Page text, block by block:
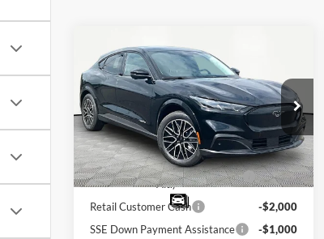
2026Ford Mustang Mach-
EPremium
Price Drop
VIN:3FMTK3R7XTMA16874Stock: 49678
Model:K3R
In Stock Ext. Int.
$46,945
INTERNET PRICE SAVINGS
Less
MSRP:
$51,520
EV Public Charging Credit (FPP
Alt.)
-$2,000
Retail Customer Cash
-$2,000
SSE Down Payment Assistance
-$1,000
Compare Vehicle